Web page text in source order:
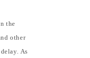
the
other
As